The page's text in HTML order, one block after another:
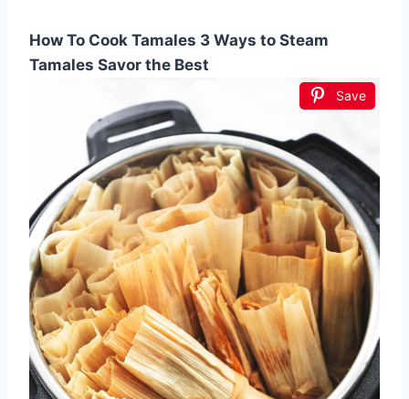
How To Cook Tamales 3 Ways to Steam
Tamales Savor the Best
Save